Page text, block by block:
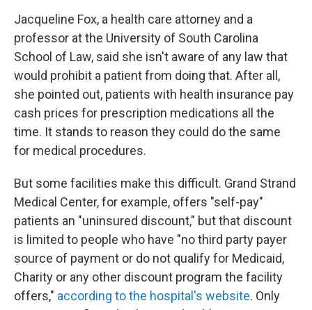
Jacqueline Fox, a health care attorney and a
professor at the University of South Carolina
School of Law, said she isn't aware of any law that
would prohibit a patient from doing that. After all,
she pointed out, patients with health insurance pay
cash prices for prescription medications all the
time. It stands to reason they could do the same
for medical procedures.
But some facilities make this difficult. Grand Strand
Medical Center, for example, offers "self-pay"
patients an "uninsured discount," but that discount
is limited to people who have "no third party payer
source of payment or do not qualify for Medicaid,
Charity or any other discount program the facility
offers," according to the hospital's website. Only